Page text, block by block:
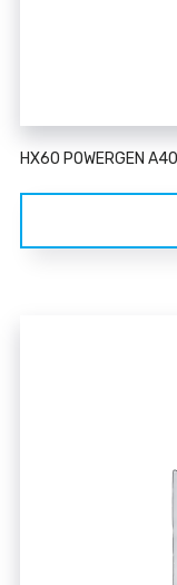
HX60 POWERGEN